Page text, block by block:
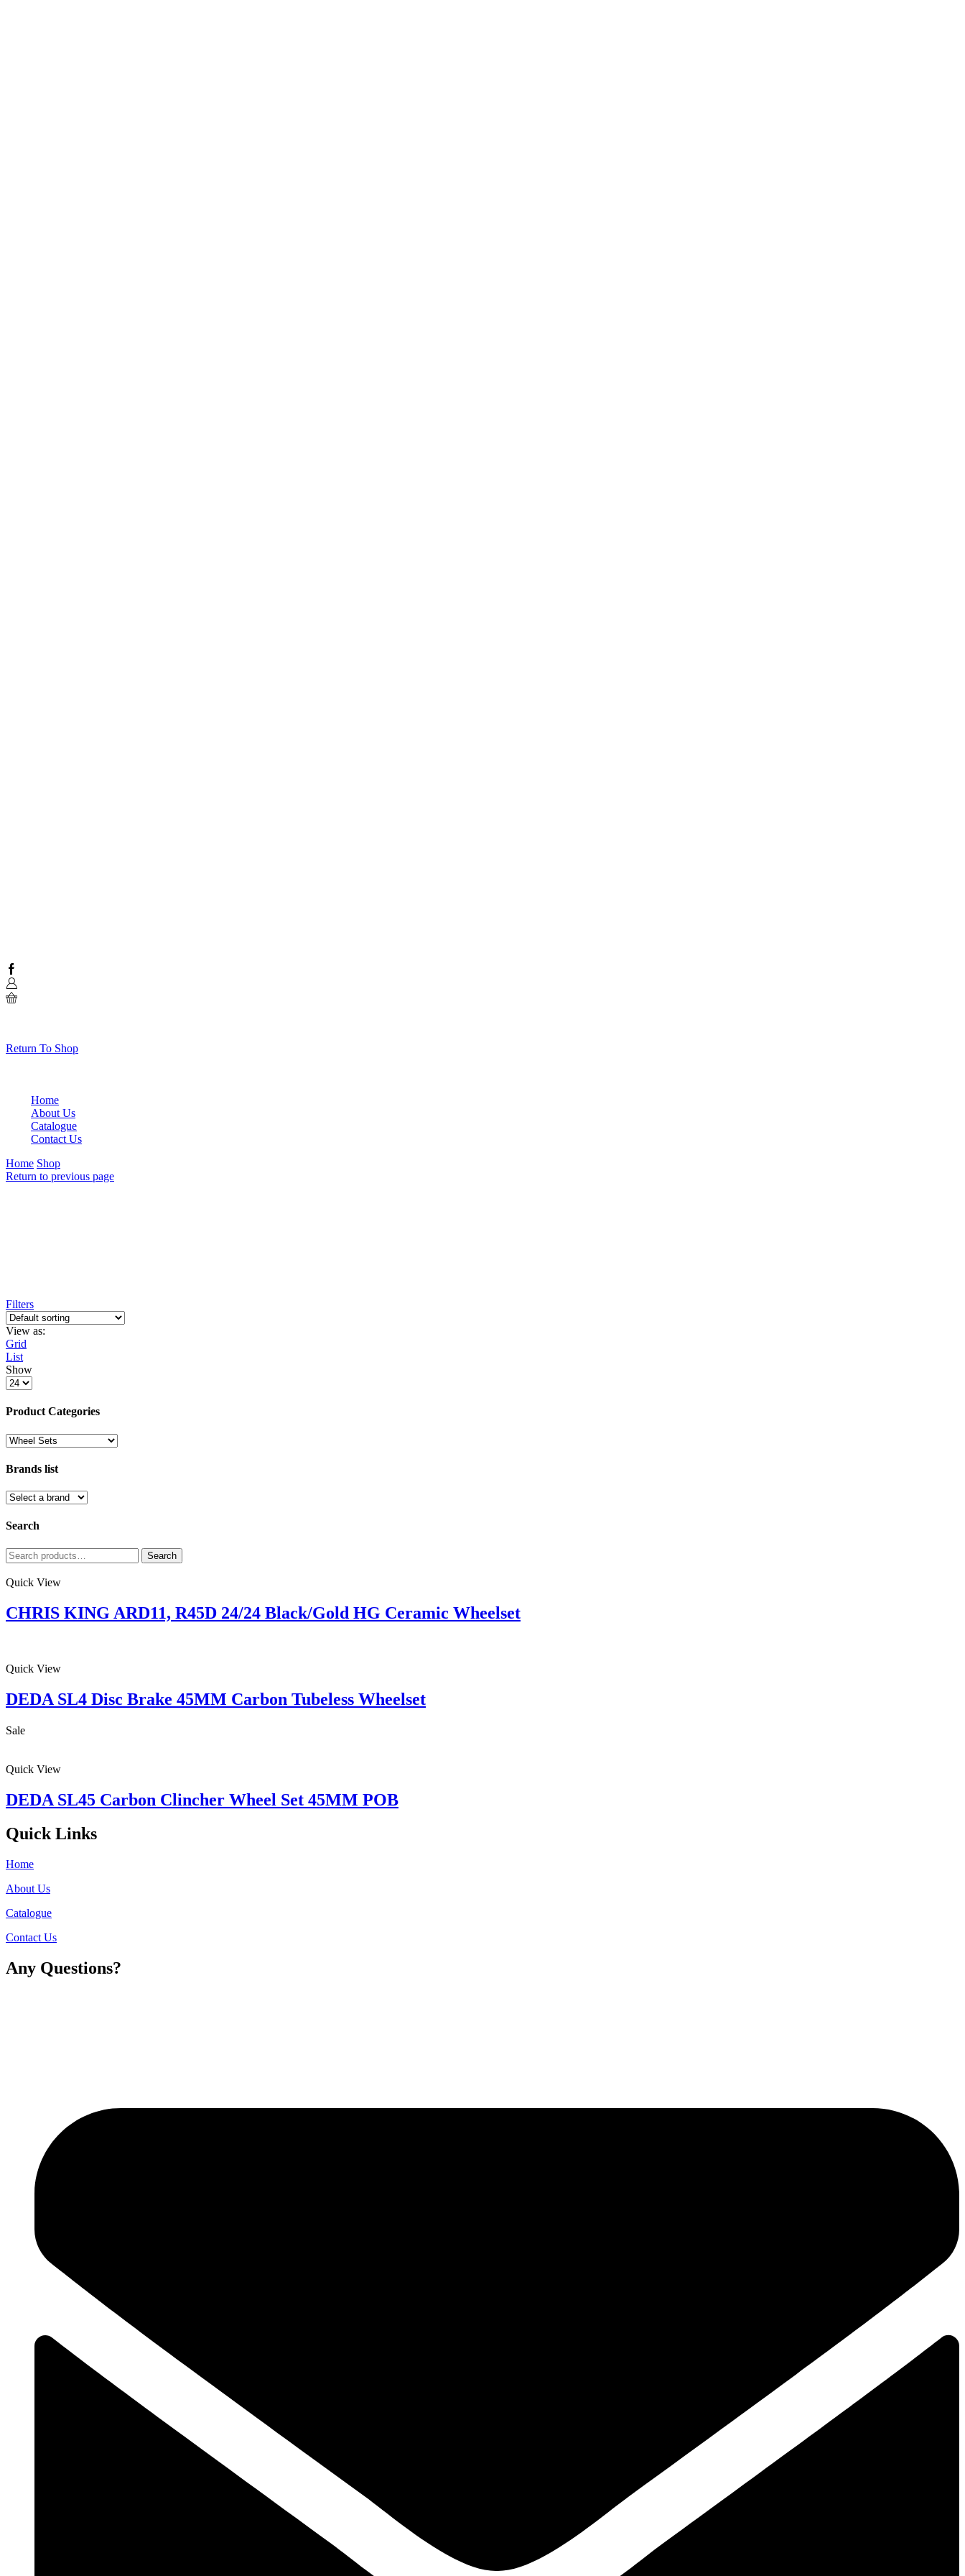
Facebook
Return To Shop
Home
About Us
Catalogue
Contact Us
Home Shop
Return to previous page
Filters
View as:
Grid
List
Show
Products
page
Product Categories
Brands list
Search
Search
for:
Search
Quick View
CHRIS KING ARD11, R45D 24/24 Black/Gold HG Ceramic Wheelset
Quick View
DEDA SL4 Disc Brake 45MM Carbon Tubeless Wheelset
Sale
Quick View
DEDA SL45 Carbon Clincher Wheel Set 45MM POB
Quick Links
Home
About Us
Catalogue
Contact Us
Any Questions?